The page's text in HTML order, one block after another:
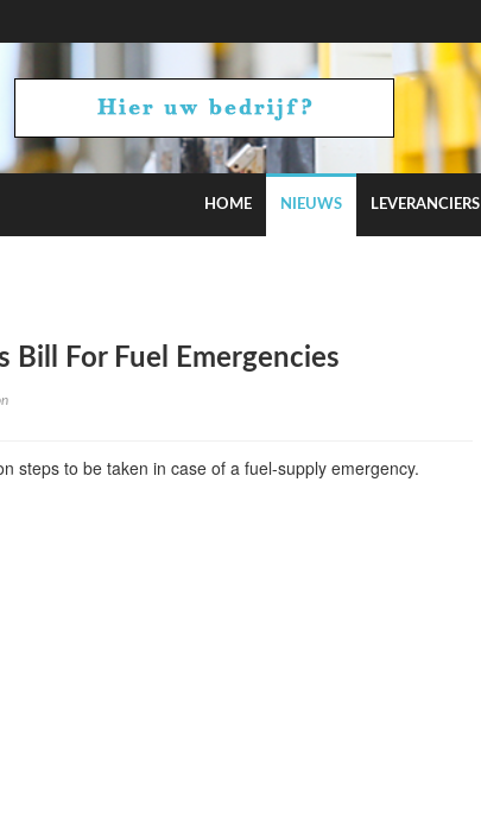
HOME NIEUWS LEVERANCIERS
2 Russian Oil Refineries Overnight
Bill For Fuel Emergencies
steps to be taken in case of a fuel-supply emergency.